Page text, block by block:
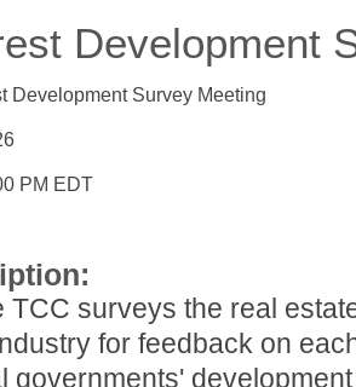
Development
Development Survey Meeting
PM EDT
TCC surveys the real
for feedback on
governments'